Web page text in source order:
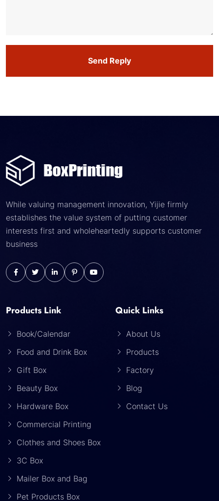
Send Reply
While valuing management innovation, Yijie firmly
establishes the value system of putting customer
interests first and wholeheartedly supports customer
business
Products Link
Book/Calendar
Food and Drink Box
Gift Box
Beauty Box
Hardware Box
Commercial Printing
Clothes and Shoes Box
3C Box
Mailer Box and Bag
Pet Products Box
Quick Links
About Us
Products
Factory
Blog
Contact Us